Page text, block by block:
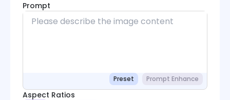
Prompt
Preset Prompt Enhance
Aspect Ratios